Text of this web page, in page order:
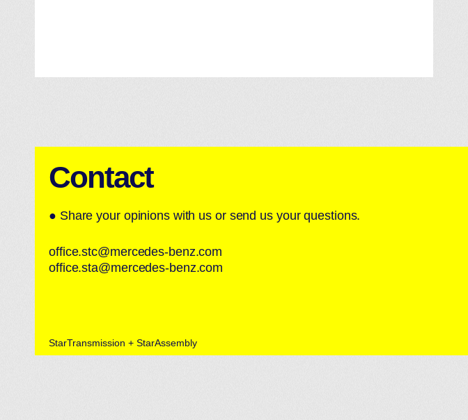
Contact
● Share your opinions with us or send us your questions.
office.stc@mercedes-benz.com
office.sta@mercedes-benz.com
StarTransmission + StarAssembly